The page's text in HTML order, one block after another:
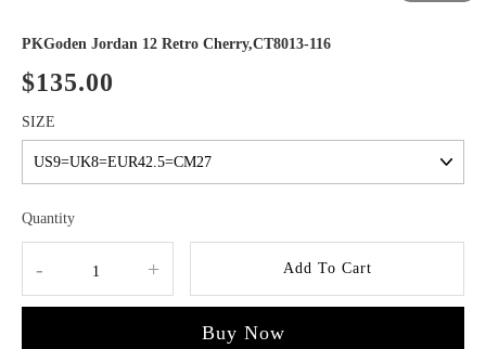
PKGoden Jordan 12 Retro Cherry,CT8013-116
$135.00
SIZE
Quantity
- + Add To Cart
Buy Now